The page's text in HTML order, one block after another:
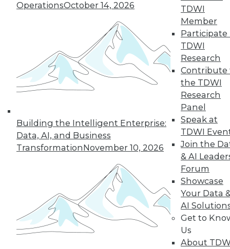
OperationsOctober 14, 2026
Building the Intelligent Enterprise:
Data, AI, and Business
TransformationNovember 10, 2026
TDWI
Member
Participate
TDWI
Research
Contribute
the TDWI
Research
Panel
Speak at
TDWI
Join the
& AI
Forum
Showcase
Your Data
AI
Get to
Us
About
Data Digest: Tacking Bad Data, Smart
Algorithms for Prescriptive Analytics,
and Achieving a Better BI ROI
Articles offer tips for reducing data clean-
up time, how bad algorithms lead to "bad"
data, and how to improve your ROI on BI.
By Quint Turner